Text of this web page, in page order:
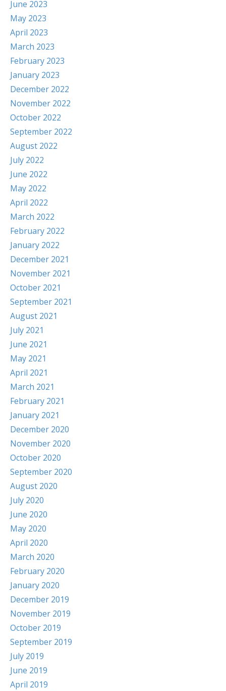
June 2023
May 2023
April 2023
March 2023
February 2023
January 2023
December 2022
November 2022
October 2022
September 2022
August 2022
July 2022
June 2022
May 2022
April 2022
March 2022
February 2022
January 2022
December 2021
November 2021
October 2021
September 2021
August 2021
July 2021
June 2021
May 2021
April 2021
March 2021
February 2021
January 2021
December 2020
November 2020
October 2020
September 2020
August 2020
July 2020
June 2020
May 2020
April 2020
March 2020
February 2020
January 2020
December 2019
November 2019
October 2019
September 2019
July 2019
June 2019
April 2019